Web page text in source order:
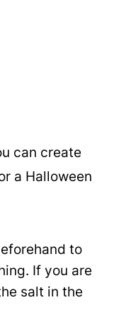
can create
a Halloween
to
If you are
salt in the